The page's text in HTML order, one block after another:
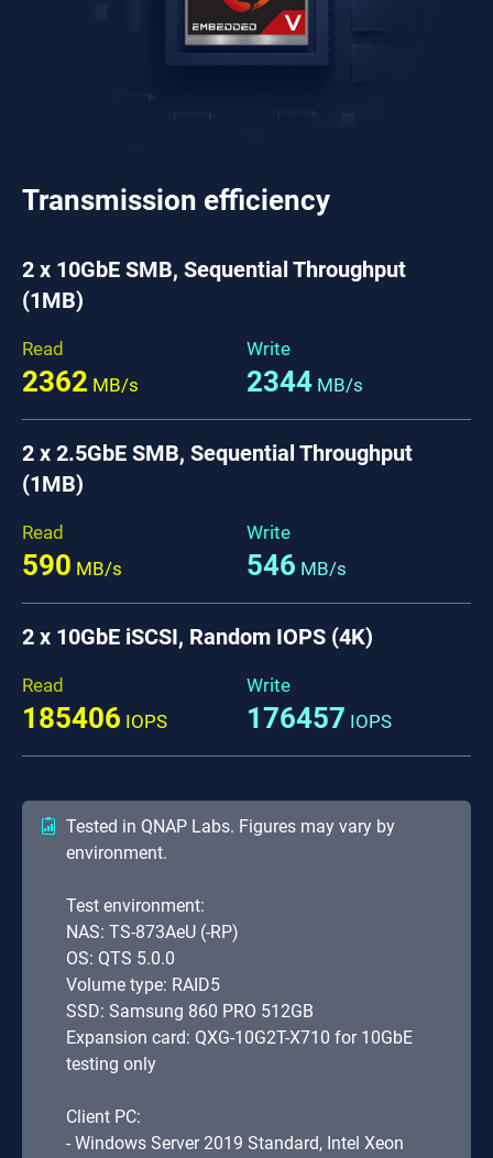
Transmission efficiency
2 x 10GbE SMB, Sequential Throughput
(1MB)
Read
2362 MB/s
Write
2344 MB/s
2 x 2.5GbE SMB, Sequential Throughput
(1MB)
Read
590 MB/s
Write
546 MB/s
2 x 10GbE iSCSI, Random IOPS (4K)
Read
185406 IOPS
Write
176457 IOPS
Tested in QNAP Labs. Figures may vary by
environment.
Test environment:
NAS: TS-873AeU (-RP)
OS: QTS 5.0.0
Volume type: RAID5
SSD: Samsung 860 PRO 512GB
Expansion card: QXG-10G2T-X710 for 10GbE
testing only
Client PC:
- Windows Server 2019 Standard, Intel Xeon